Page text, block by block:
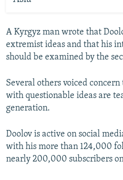
A Kyrgyz man wrote that
extremist ideas and that his
should be examined by the
Several others voiced
with questionable ideas are
generation.
Doolov is active on social
with his more than 124,000
nearly 200,000 subscribers